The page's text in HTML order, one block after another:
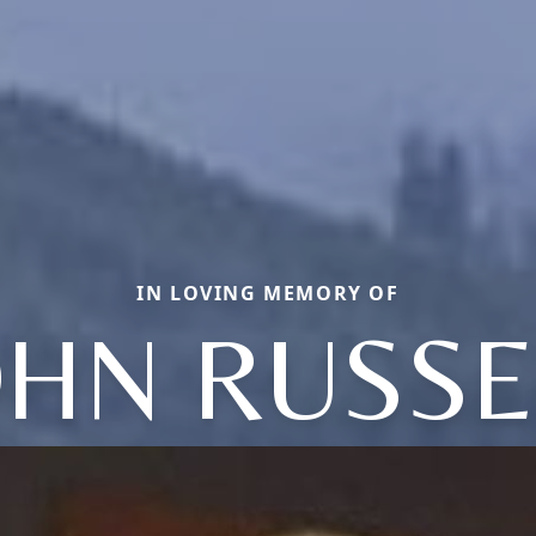
IN LOVING MEMORY OF